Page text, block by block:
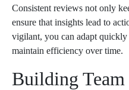
Consistent reviews not only
ensure that insights lead to
vigilant, you can adapt quickly
maintain efficiency over time.
Building